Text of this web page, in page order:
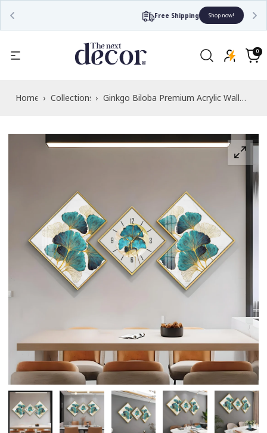
Shop now!
the
Privacy
Cart
0
0
items
Home › Collections › Ginkgo Biloba Premium Acrylic Wall
Open
1
in
modal